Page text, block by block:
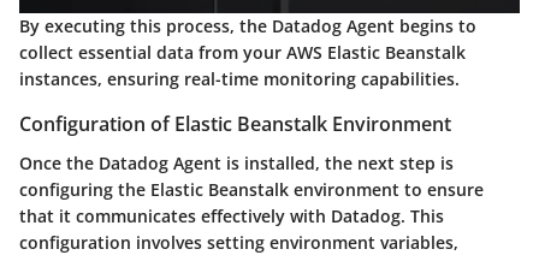
By executing this process, the Datadog Agent begins to
collect essential data from your AWS Elastic Beanstalk
instances, ensuring real-time monitoring capabilities.
Configuration of Elastic Beanstalk Environment
Once the Datadog Agent is installed, the next step is
configuring the Elastic Beanstalk environment to ensure
that it communicates effectively with Datadog. This
configuration involves setting environment variables,